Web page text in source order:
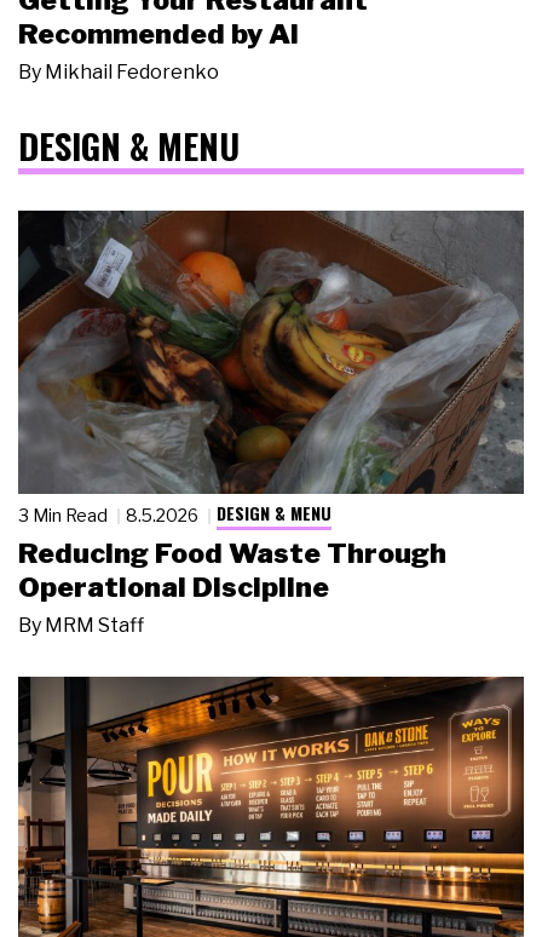
Recommended by AI
By Mikhail Fedorenko
DESIGN & MENU
3 Min Read 8.5.2026 DESIGN & MENU
Reducing Food Waste Through
Operational Discipline
By MRM Staff